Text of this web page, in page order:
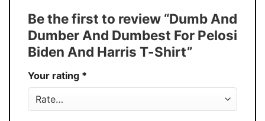
Discount
Buy More, Save More � Discount up to
30%
Production USA
Store You Know You Love Fashion
Be the first to review “Dumb And
Dumber And Dumbest For Pelosi
Biden And Harris T-Shirt”
Your rating *